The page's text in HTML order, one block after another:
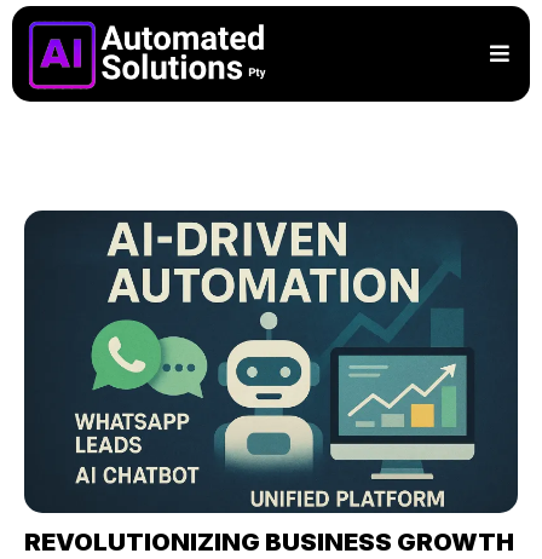
REVOLUTIONIZING BUSINESS GROWTH